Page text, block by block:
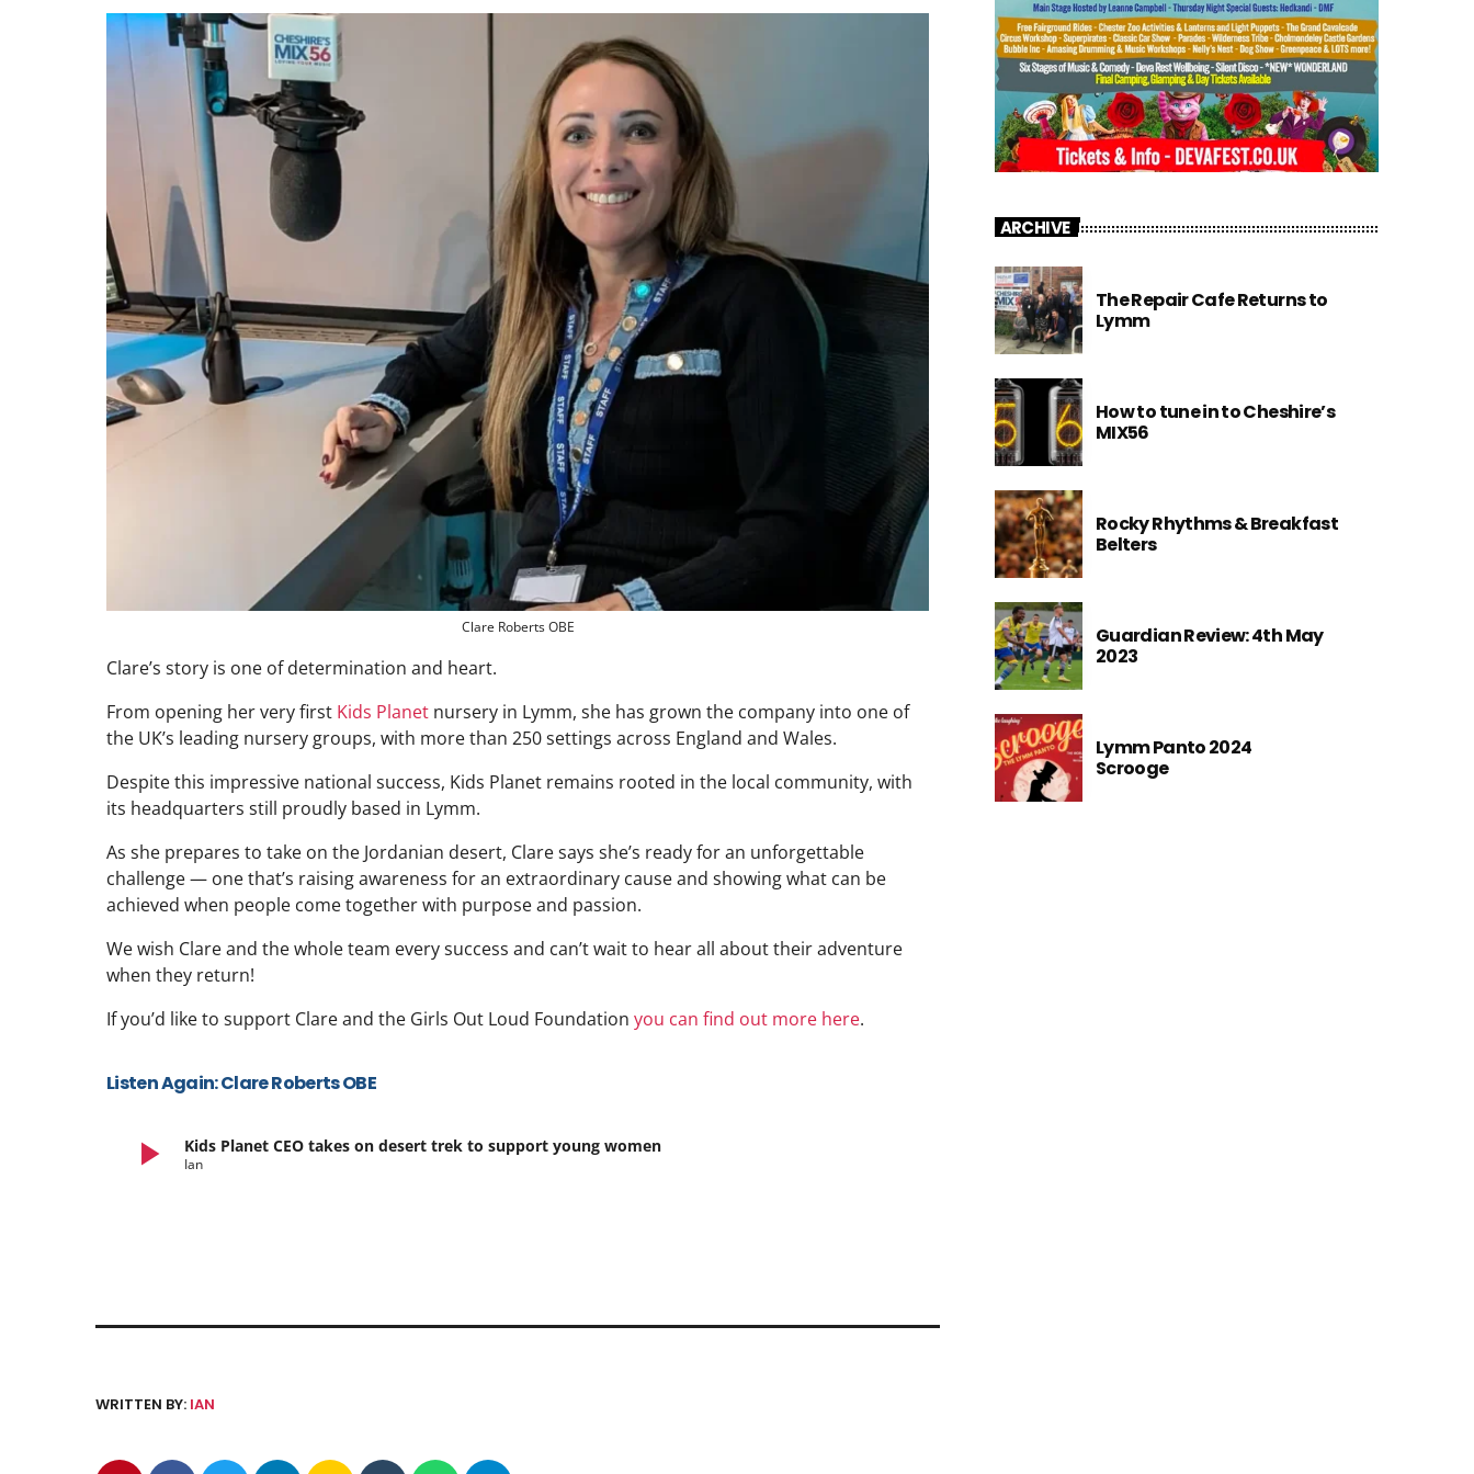
Clare Roberts OBE
Clare’s story is one of determination and heart.
From opening her very first Kids Planet nursery in Lymm, she has grown the company into one of
the UK’s leading nursery groups, with more than 250 settings across England and Wales.
Despite this impressive national success, Kids Planet remains rooted in the local community, with
its headquarters still proudly based in Lymm.
As she prepares to take on the Jordanian desert, Clare says she’s ready for an unforgettable
challenge — one that’s raising awareness for an extraordinary cause and showing what can be
achieved when people come together with purpose and passion.
We wish Clare and the whole team every success and can’t wait to hear all about their adventure
when they return!
If you’d like to support Clare and the Girls Out Loud Foundation you can find out more here.
Listen Again: Clare Roberts OBE
play_arrow Kids Planet CEO takes on desert trek to support young women
Ian
WRITTEN BY: IAN
ARCHIVE
The Repair Cafe Returns to
Lymm
How to tune in to Cheshire’s
MIX56
Rocky Rhythms & Breakfast
Belters
Guardian Review: 4th May
2023
Lymm Panto 2024
Scrooge